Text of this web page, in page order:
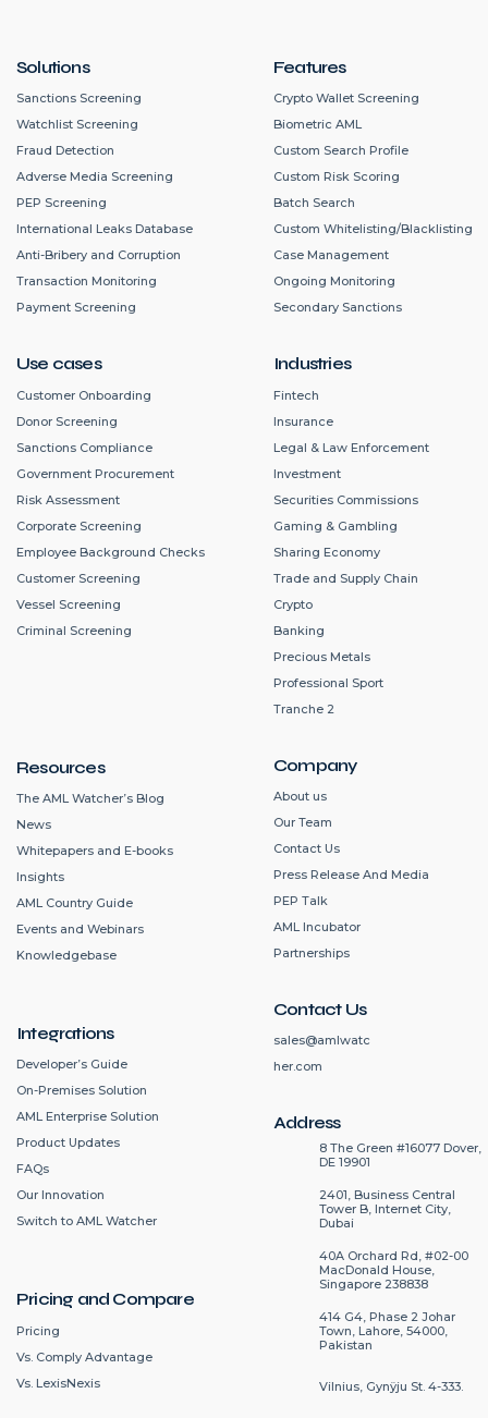
Company
About us
Our Team
Contact Us
Press Release And Media
PEP Talk
AML Incubator
Partnerships
Contact Us
sales@amlwatc
her.com
Address
8 The Green #16077 Dover,
DE 19901
2401, Business Central
Tower B, Internet City,
Dubai
40A Orchard Rd, #02-00
MacDonald House,
Singapore 238838
414 G4, Phase 2 Johar
Town, Lahore, 54000,
Pakistan
Vilnius, Gynÿju St. 4-333.
Solutions
Sanctions Screening
Watchlist Screening
Fraud Detection
Adverse Media Screening
PEP Screening
International Leaks Database
Anti-Bribery and Corruption
Transaction Monitoring
Payment Screening
Use cases
Customer Onboarding
Donor Screening
Sanctions Compliance
Government Procurement
Risk Assessment
Corporate Screening
Employee Background Checks
Customer Screening
Vessel Screening
Criminal Screening
Features
Crypto Wallet Screening
Biometric AML
Custom Search Profile
Custom Risk Scoring
Batch Search
Custom Whitelisting/Blacklisting
Case Management
Ongoing Monitoring
Secondary Sanctions
Industries
Fintech
Insurance
Legal & Law Enforcement
Investment
Securities Commissions
Gaming & Gambling
Sharing Economy
Trade and Supply Chain
Crypto
Banking
Precious Metals
Professional Sport
Tranche 2
Resources
The AML Watcher’s Blog
News
Whitepapers and E-books
Insights
AML Country Guide
Events and Webinars
Knowledgebase
Integrations
Developer’s Guide
On-Premises Solution
AML Enterprise Solution
Product Updates
FAQs
Our Innovation
Switch to AML Watcher
Pricing and Compare
Pricing
Vs. Comply Advantage
Vs. LexisNexis